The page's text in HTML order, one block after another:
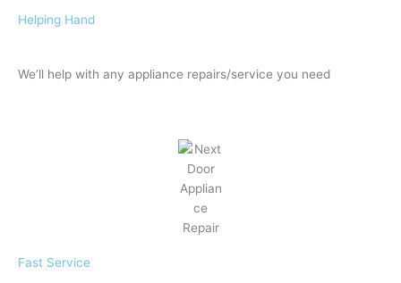
Helping Hand
We’ll help with any appliance repairs/service you need
Fast Service